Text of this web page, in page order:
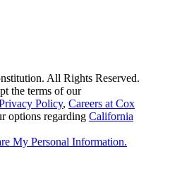
All Rights Reserved.
the terms of our
Policy, Careers at Cox
options regarding California
My Personal Information.